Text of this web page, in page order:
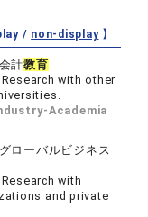
/ non-display】
会計教育
with other
Academia
グローバルビジネス
with
and private